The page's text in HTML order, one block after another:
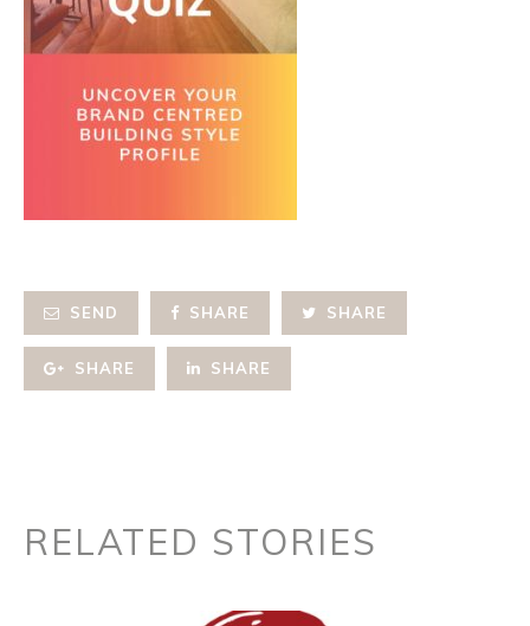
SEND SHARE SHARE
SHARE SHARE
RELATED STORIES